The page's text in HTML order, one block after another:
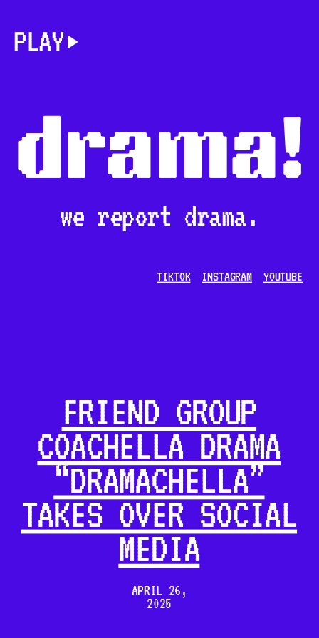
drama!
we report drama.
PLAY
TIKTOK INSTAGRAM YOUTUBE
FRIEND GROUP
COACHELLA DRAMA
“DRAMACHELLA”
TAKES OVER SOCIAL
MEDIA
APRIL 26,
2025